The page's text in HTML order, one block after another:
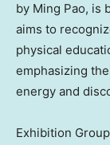
by Ming Pao, is
aims to
physical
emphasizing
energy and
Exhibition